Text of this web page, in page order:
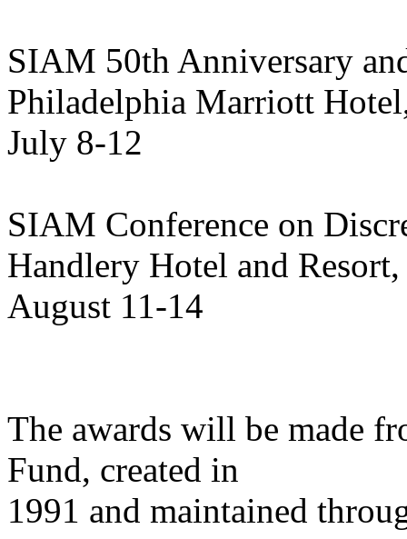
SIAM 50th Anniversary
Philadelphia Marriott
July 8-12
SIAM Conference on
Handlery Hotel and
August 11-14
The awards will be made
Fund, created in
1991 and maintained